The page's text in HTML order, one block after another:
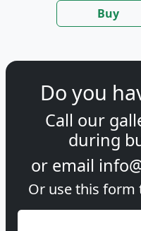
Buy
Do you
Call our
during
or email
Or use this form